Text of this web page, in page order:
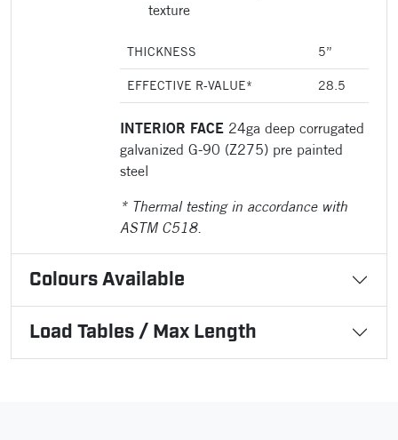
texture
THICKNESS 5”
EFFECTIVE R-VALUE* 28.5
INTERIOR FACE24ga deep corrugated
galvanized G-90 (Z275) pre painted
steel
* Thermal testing in accordance with
ASTM C518.
Colours Available
Load Tables / Max Length